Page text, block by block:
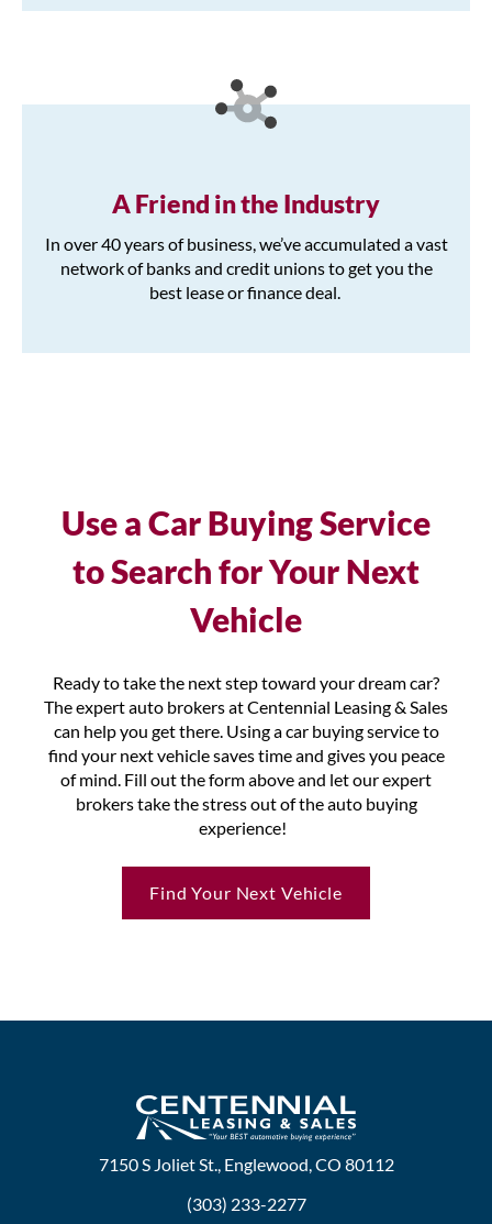
A Friend in the Industry
In over 40 years of business, we’ve accumulated a vast
network of banks and credit unions to get you the
best lease or finance deal.
Use a Car Buying Service
to Search for Your Next
Vehicle
Ready to take the next step toward your dream car?
The expert auto brokers at Centennial Leasing & Sales
can help you get there. Using a car buying service to
find your next vehicle saves time and gives you peace
of mind. Fill out the form above and let our expert
brokers take the stress out of the auto buying
experience!
Find Your Next Vehicle
7150 S Joliet St., Englewood, CO 80112
(303) 233-2277